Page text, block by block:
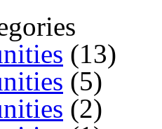
(13)
(5)
(2)